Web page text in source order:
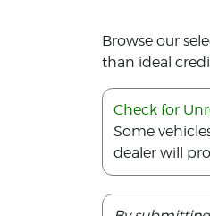
Browse our
than ideal
Check for
Some
dealer will